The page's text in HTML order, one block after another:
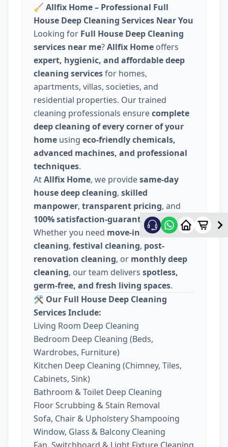
🧹 Allfix Home – Professional Full
House Deep Cleaning Services Near You
Looking for Full House Deep Cleaning
services near me?Allfix Home offers
expert, hygienic, and affordable deep
cleaning servicesfor homes,
apartments, villas, societies, and
residential properties. Our trained
cleaning professionals ensurecomplete
deep cleaning of every corner of your
home using eco-friendly chemicals,
advanced machines, and professional
techniques.
AtAllfix Home, we providesame-day
house deep cleaning, skilled
manpower, transparent pricing, and
100% satisfaction-guaranteed service.
Whether you need move-in / move-out
cleaning, festival cleaning, post-
renovation cleaning, or monthly deep
cleaning, our team delivers spotless,
germ-free, and fresh living spaces.
🛠️ Our Full House Deep Cleaning
Services Include:
Living Room Deep Cleaning
Bedroom Deep Cleaning (Beds,
Wardrobes, Furniture)
Kitchen Deep Cleaning (Chimney, Tiles,
Cabinets, Sink)
Bathroom & Toilet Deep Cleaning
Floor Scrubbing & Stain Removal
Sofa, Chair & Upholstery Shampooing
Window, Glass & Balcony Cleaning